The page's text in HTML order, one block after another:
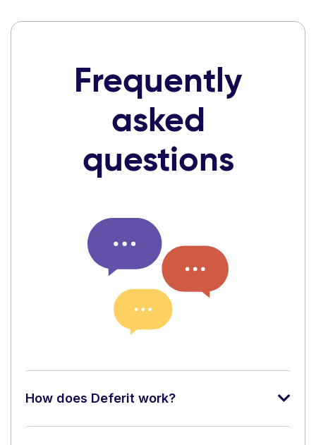
Frequently
asked
questions
How does Deferit work?